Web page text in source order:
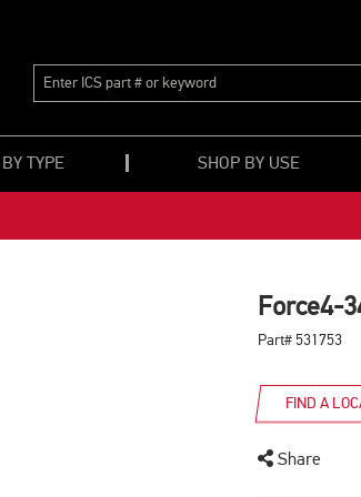
ENTER
#
OR
KEYWORD
TYPE SHOP BY USE
Force4-
Part# 531753
FIND A
Share